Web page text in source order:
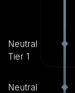
Neutral
Tier 1
Neutral